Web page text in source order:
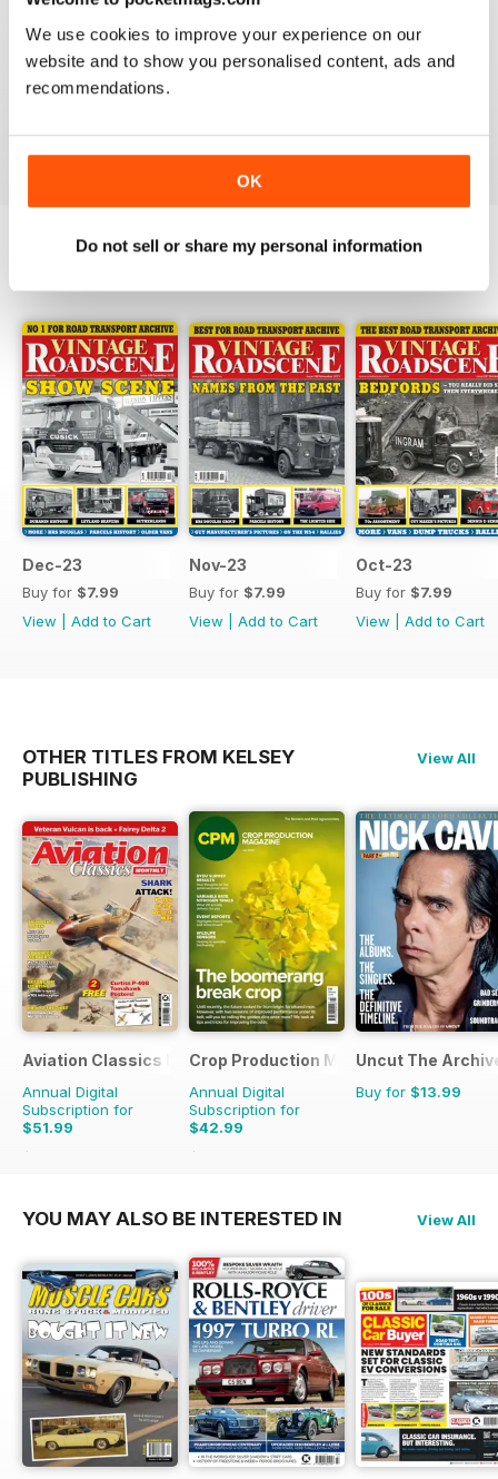
We use cookies to improve your experience on our
website and to show you personalised content, ads and
recommendations.
OK
Do not sell or share my personal information
HIGHLY RECOMMENDED VINTAGE
ROADSCENE MAG
Highly recommended Vintage Roadscene Mag for
those who love classic motors and nostalgia.
Reviewed 22 November 2018
Dec-23
Buy for $7.99
View
Add to Cart
Nov-23
Buy for $7.99
View
Add to Cart
Oct-23
Buy for $7.99
View
Add to Cart
OTHER TITLES FROM KELSEY
PUBLISHING
View All
Aviation Classics Monthly
Annual Digital
Subscription for
$51.99
$71.88
Crop Production Magazine
Annual Digital
Subscription for
$42.99
$49.90
Uncut The
Buy for $13.99
YOU MAY ALSO BE INTERESTED IN View All